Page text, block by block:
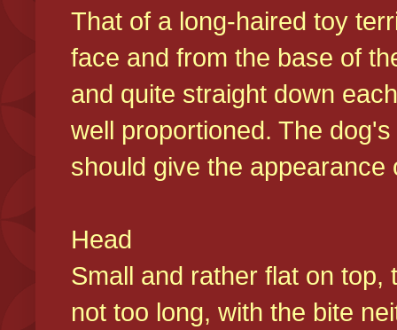
That of a long-haired toy
face and from the base of
and quite straight down
well proportioned. The
should give the
Head
Small and rather flat on
not too long, with the bite